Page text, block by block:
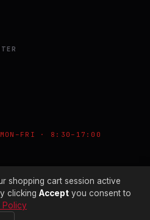
MON–FRI · 8:30–17:00
LTD · CO. NO. 00897412
shopping cart session active
clicking Accept you consent to
Policy